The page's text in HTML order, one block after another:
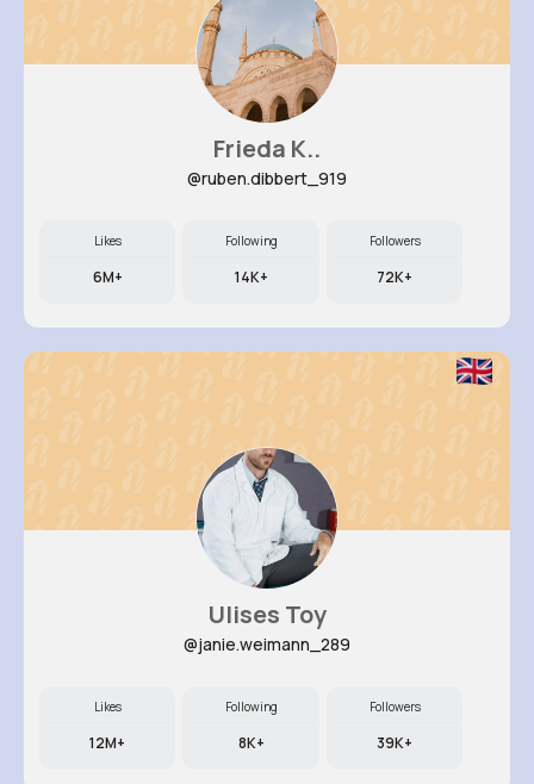
Frieda K..
@ruben.dibbert_919
Likes
6M+
Following
14K+
Followers
72K+
Ulises Toy
@janie.weimann_289
Likes
12M+
Following
8K+
Followers
39K+